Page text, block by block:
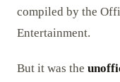
compiled by the
Entertainment.
But it was the